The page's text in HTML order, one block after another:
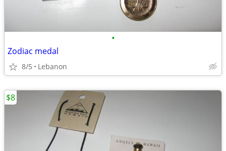
•
Zodiac medal
8/5 Lebanon
$8